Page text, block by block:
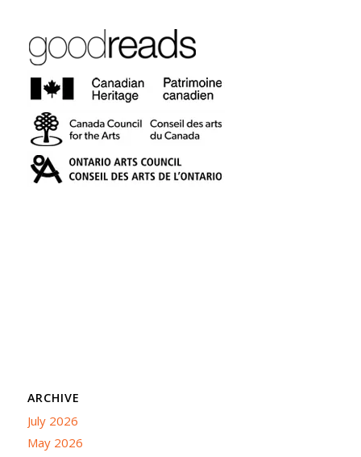
ARCHIVE
July 2026
May 2026